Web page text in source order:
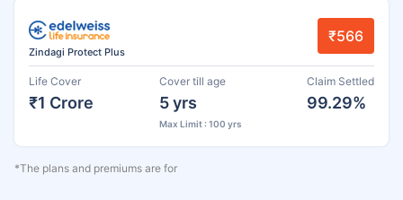
Zindagi Protect Plus
₹566
Life Cover
₹1 Crore
Cover till age
5 yrs
Max Limit : 100 yrs
Claim Settled
99.29%
*The plans and premiums are for